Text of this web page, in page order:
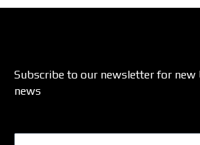
Subscribe to our newsletter for
news